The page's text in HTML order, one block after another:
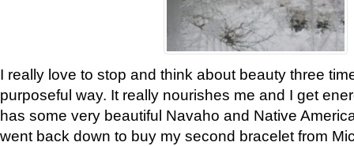
I really love to stop and think about beauty three
purposeful way. It really nourishes me and I get
has some very beautiful Navaho and Native
went back down to buy my second bracelet from